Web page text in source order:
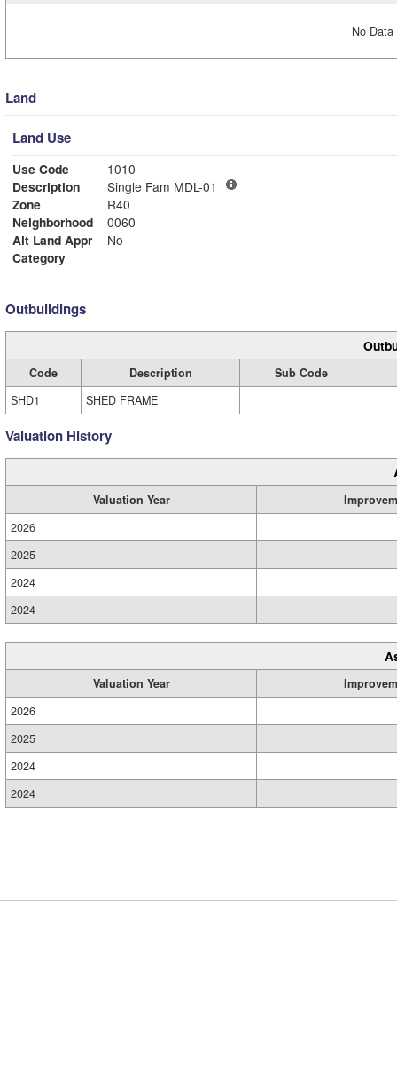
No
Land
Land Use
Use Code
1010
Description
Single Fam MDL-01
Zone
R40
Neighborhood
0060
Alt Land Appr
No
Category
Outbuildings
Code Description
Sub Code
SHD1
SHED FRAME
Valuation History
Valuation Year
2026
2025
2024
2024
Valuation Year
2026
2025
2024
2024